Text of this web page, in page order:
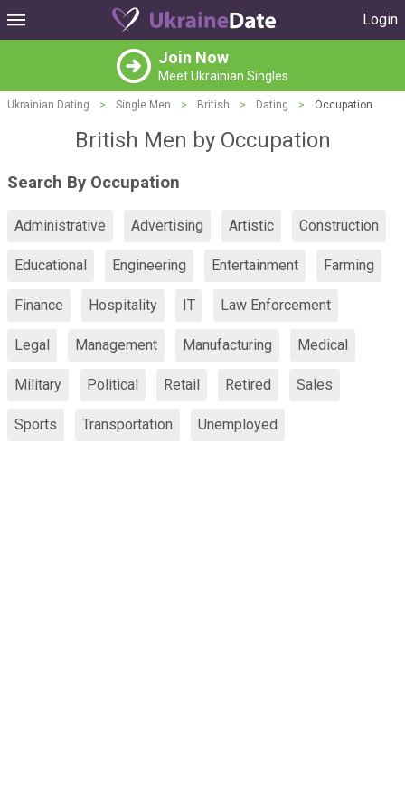
Login
Join Now
Meet Ukrainian Singles
Ukrainian Dating > Single Men > British > Dating > Occupation
British Men by Occupation
Search By Occupation
Administrative Advertising Artistic Construction
Educational Engineering Entertainment Farming
Finance Hospitality IT Law Enforcement
Legal Management Manufacturing Medical
Military Political Retail Retired Sales
Sports Transportation Unemployed